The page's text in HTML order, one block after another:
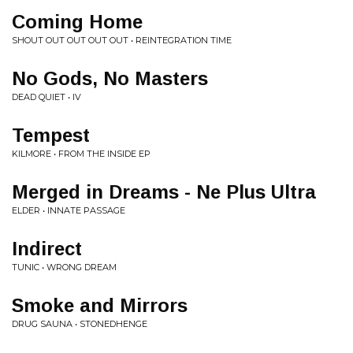
Coming Home
SHOUT OUT OUT OUT OUT • REINTEGRATION TIME
No Gods, No Masters
DEAD QUIET • IV
Tempest
KILMORE • FROM THE INSIDE EP
Merged in Dreams - Ne Plus Ultra
ELDER • INNATE PASSAGE
Indirect
TUNIC • WRONG DREAM
Smoke and Mirrors
DRUG SAUNA • STONEDHENGE